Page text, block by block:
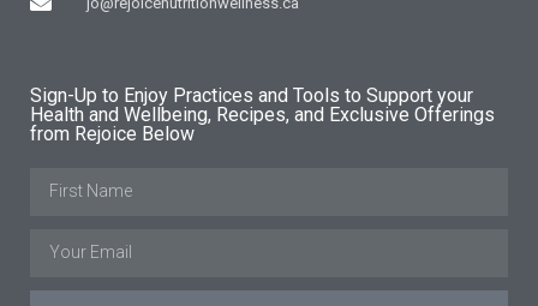
Sign-Up to Enjoy Practices and Tools to Support your
Health and Wellbeing, Recipes, and Exclusive Offerings
from Rejoice Below